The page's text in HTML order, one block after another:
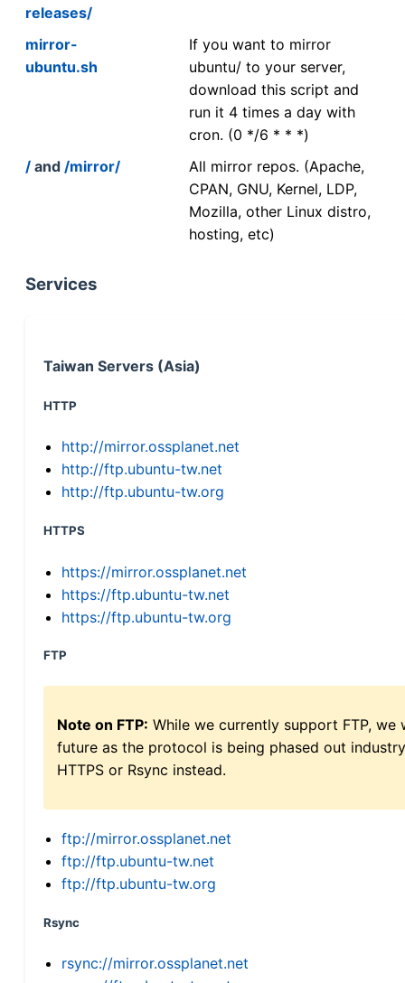
releases/
mirror-
ubuntu.sh
If you want to mirror
ubuntu/ to your server,
download this script and
run it 4 times a day with
cron. (0 */6 * * *)
/ and /mirror/
All mirror repos. (Apache,
CPAN, GNU, Kernel, LDP,
Mozilla, other Linux distro,
hosting, etc)
Services
Taiwan Servers (Asia)
HTTP
http://mirror.ossplanet.net
http://ftp.ubuntu-tw.net
http://ftp.ubuntu-tw.org
HTTPS
https://mirror.ossplanet.net
https://ftp.ubuntu-tw.net
https://ftp.ubuntu-tw.org
FTP
Note on FTP: While we currently support FTP,
future as the protocol is being phased out
HTTPS or Rsync instead.
ftp://mirror.ossplanet.net
ftp://ftp.ubuntu-tw.net
ftp://ftp.ubuntu-tw.org
Rsync
rsync://mirror.ossplanet.net